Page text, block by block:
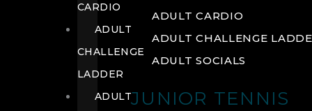
ADULT CARDIO
ADULT CHALLENGE
ADULT SOCIALS
JUNIOR TENNIS
CARDIO
ADULT
CHALLENGE
LADDER
ADULT